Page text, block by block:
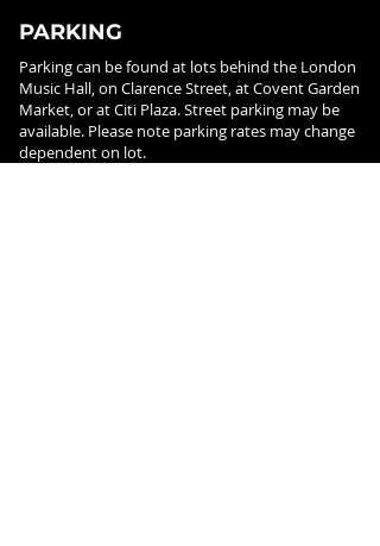
PARKING
Parking can be found at lots behind the London
Music Hall, on Clarence Street, at Covent Garden
Market, or at Citi Plaza. Street parking may be
available. Please note parking rates may change
dependent on lot.